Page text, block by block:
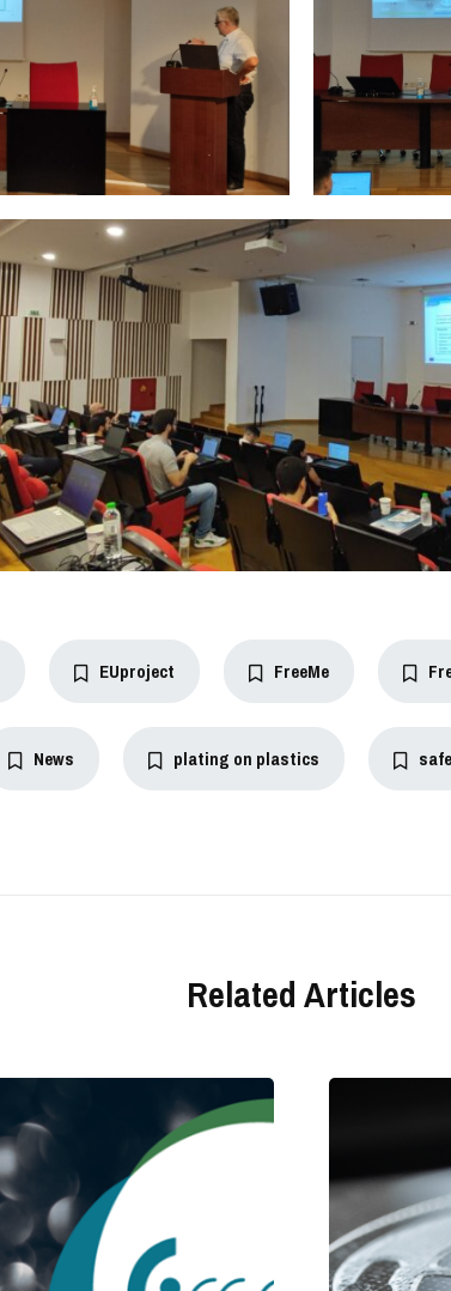
EUproject FreeMe
News plating on plastics safe
Related Articles